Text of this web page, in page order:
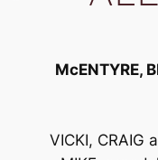
McENTYRE,
VICKI, CRAIG